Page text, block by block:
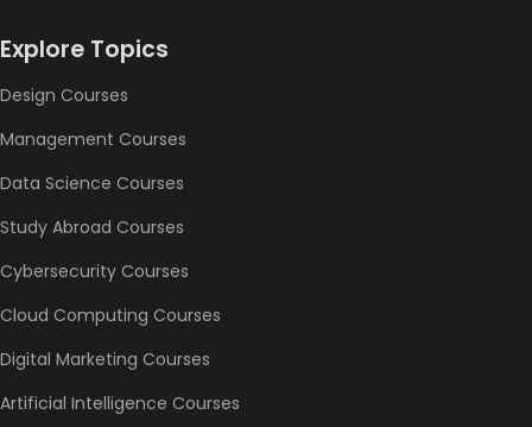
Explore Topics
Design Courses
Management Courses
Data Science Courses
Study Abroad Courses
Cybersecurity Courses
Cloud Computing Courses
Digital Marketing Courses
Artificial Intelligence Courses